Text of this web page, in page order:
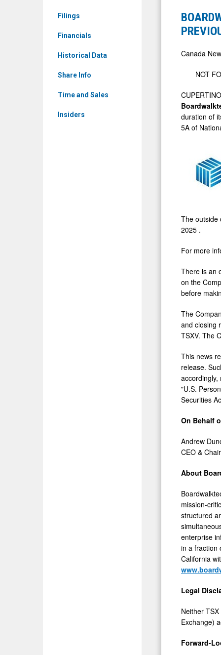
Filings
Financials
Historical Data
Share Info
Time and Sales
Insiders
CORP
OF
NON-
BROKERED
LIFE
Canada
NOT
duration of
5A of
The outside
2025 .
For more
There is an
on the
before
The
and closing
TSXV. The
This news
release.
accordingly,
"U.S.
Securities
On Behalf
Andrew
CEO &
About
mission-
structured
enterprise
in a fraction
California
Legal
Neither
Exchange)
Forward-